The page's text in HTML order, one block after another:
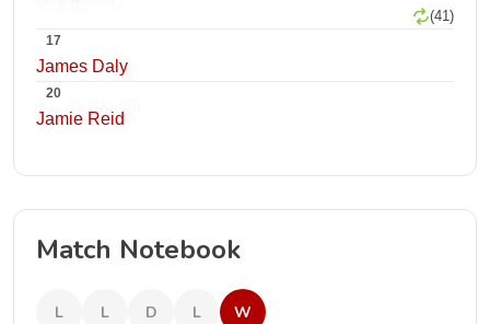
(41)
17
James Daly
20
Jamie Reid
Match Notebook
L L D L W